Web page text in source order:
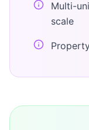
Multi-
scale